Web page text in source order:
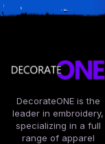
DecorateONE is the
leader in embroidery,
specializing in a full
range of apparel